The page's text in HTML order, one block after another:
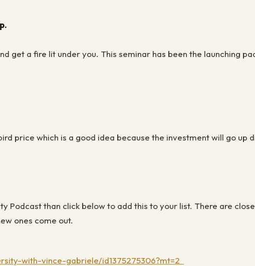
get a fire lit under you. This seminar has been the launching
price which is a good idea because the investment will go up
Podcast than click below to add this to your list. There are
ones come out.
with-vince-gabriele/id1375275306?mt=2